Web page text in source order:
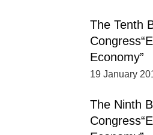
The Tenth
Economy”
19 January
The Ninth